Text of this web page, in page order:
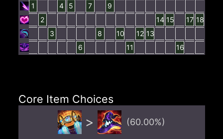
1
4 5 7
9
2
14 15 17 18
3
8 10 12 13
6
11 16
Core Item Choices
> (60.00%)